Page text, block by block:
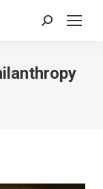
Search: